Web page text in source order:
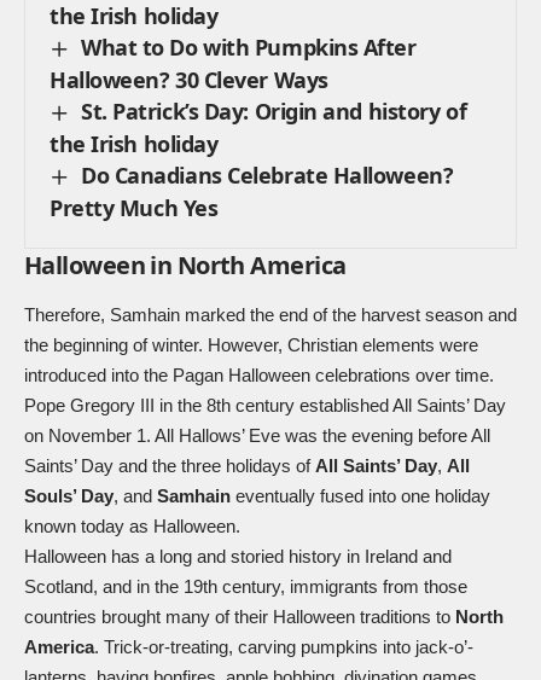
the Irish holiday
What to Do with Pumpkins After
Halloween? 30 Clever Ways
St. Patrick’s Day: Origin and history of
the Irish holiday
Do Canadians Celebrate Halloween?
Pretty Much Yes
Halloween in North America
Therefore, Samhain marked the end of the harvest season and
the beginning of winter. However, Christian elements were
introduced into the Pagan Halloween celebrations over time.
Pope Gregory III in the 8th century establishedAll Saints’ Day
on November 1. All Hallows’ Eve was the evening before All
Saints’ Day and the three holidays ofAll Saints’ Day, All
Souls’ Day, and Samhain eventually fused into one holiday
known today as Halloween.
Halloween has a long and storied history in Ireland and
Scotland, and in the 19th century, immigrants from those
countries brought many of their Halloween traditions to North
America. Trick-or-treating, carving pumpkins into jack-o’-